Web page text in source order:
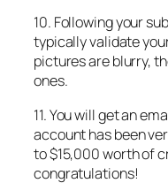
10. Following your
typically validate
pictures are blurry,
ones.
11. You will get an
account has been
to $15,000 worth of
congratulations!